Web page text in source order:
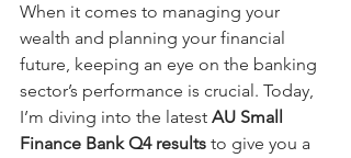
When it comes to managing your
wealth and planning your financial
future, keeping an eye on the banking
sector’s performance is crucial. Today,
I’m diving into the latest AU Small
Finance Bank Q4 results to give you a